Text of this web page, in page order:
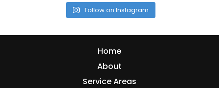
Follow on Instagram
Home
About
Service Areas